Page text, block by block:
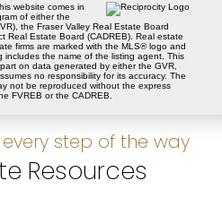
website comes in
of either the
the Fraser Valley Real Estate Board
Real Estate Board (CADREB). Real estate
firms are marked with the MLS® logo and
includes the name of the listing agent. This
on data generated by either the GVR,
no responsibility for its accuracy. The
not be reproduced without the express
FVREB or the CADREB.
Resources
step of the way